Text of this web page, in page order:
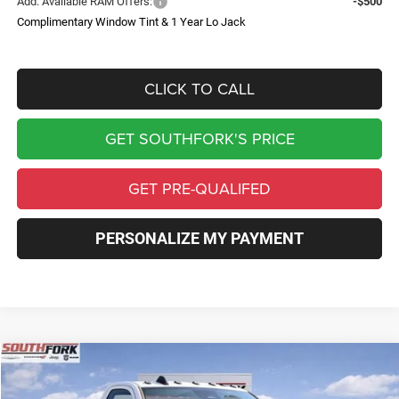
Complimentary Window Tint & 1 Year Lo Jack
CLICK TO CALL
GET SOUTHFORK'S PRICE
GET PRE-QUALIFED
PERSONALIZE MY PAYMENT
2026RAM 4500 Chassis CabTradesman
BUY
Compare Vehicle